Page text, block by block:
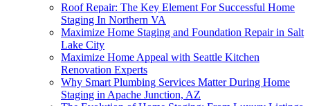
Roof Repair: The Key Element For Successful Home
Staging In Northern VA
Maximize Home Staging and Foundation Repair in Salt
Lake City
Maximize Home Appeal with Seattle Kitchen
Renovation Experts
Why Smart Plumbing Services Matter During Home
Staging in Apache Junction, AZ